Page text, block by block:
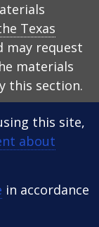
Texas
may request
materials
this section.
this site,
about
in accordance